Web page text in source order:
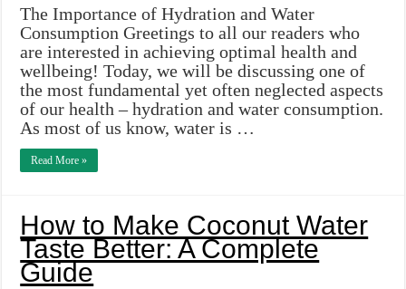
The Importance of Hydration and Water
Consumption Greetings to all our readers who
are interested in achieving optimal health and
wellbeing! Today, we will be discussing one of
the most fundamental yet often neglected aspects
of our health – hydration and water consumption.
As most of us know, water is …
Read More »
How to Make Coconut Water
Taste Better: A Complete
Guide